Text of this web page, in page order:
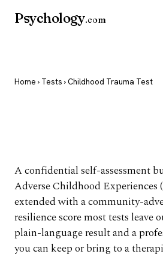
Psychology.com
Home › Tests › Childhood Trauma Test
A confidential self-assessment
Adverse Childhood Experiences
extended with a community-
resilience score most tests leave
plain-language result and a
you can keep or bring to a